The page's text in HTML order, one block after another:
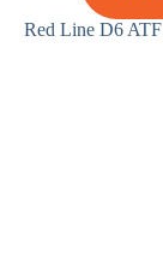
Red Line D6 ATF